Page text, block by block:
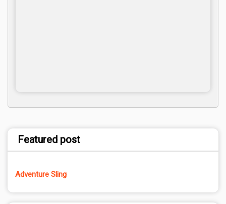
Featured post
Adventure Sling